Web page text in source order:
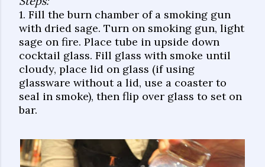
1. Fill the burn chamber of a smoking gun
with dried sage. Turn on smoking gun, light
sage on fire. Place tube in upside down
cocktail glass. Fill glass with smoke until
cloudy, place lid on glass (if using
glassware without a lid, use a coaster to
seal in smoke), then flip over glass to set on
bar.